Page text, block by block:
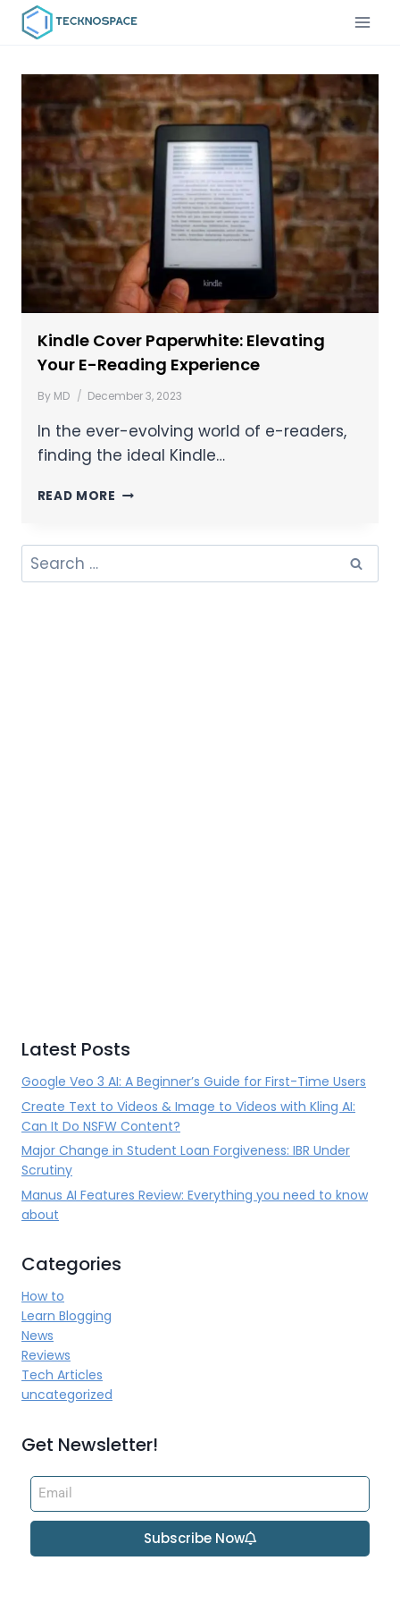
Kindle Cover Paperwhite: Elevating
Your E-Reading Experience
By MD December 3, 2023
In the ever-evolving world of e-readers,
finding the ideal Kindle…
READ MORE
Latest Posts
Google Veo 3 AI: A Beginner’s Guide for First-Time Users
Create Text to Videos & Image to Videos with Kling AI:
Can It Do NSFW Content?
Major Change in Student Loan Forgiveness: IBR Under
Scrutiny
Manus AI Features Review: Everything you need to know
about
Categories
How to
Learn Blogging
News
Reviews
Tech Articles
uncategorized
Get Newsletter!
Subscribe Now